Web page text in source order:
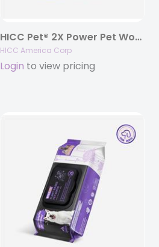
HICC Pet® 2X Power Pet Wound & Antimicrobial Spray For Dogs & Cats, 10.1 Fl Oz
HICC America Corp
Login to view pricing